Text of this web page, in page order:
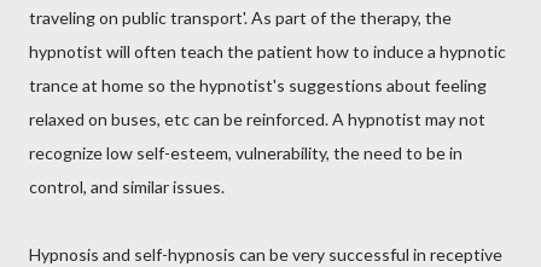
traveling on public transport'. As part of the therapy, the
hypnotist will often teach the patient how to induce a hypnotic
trance at home so the hypnotist's suggestions about feeling
relaxed on buses, etc can be reinforced. A hypnotist may not
recognize low self-esteem, vulnerability, the need to be in
control, and similar issues.
Hypnosis and self-hypnosis can be very successful in receptive